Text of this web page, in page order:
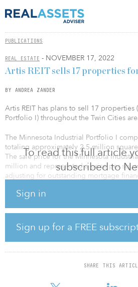
PUBLICATIONS
REAL ESTATE - NOVEMBER 17, 2022
To read this full article
subscribed to
Sign in
Sign up for a FREE
SHARE THIS
Artis REIT sells 17 properties
BY ANDREA ZANDER
Artis REIT has plans to sell 17 properties
Portfolio I) throughout the Twin Cities
The Minnesota Industrial Portfolio I
totaling approximately 2.5 million
The sale price for the Minnesota
million and represented a price per
adjusting for outstanding mortgage
generated total net proceeds of $148
In another deal, Artis REIT sold a
properties in the Twin Cities area
and an office property in New Hartford,
properties’ sale price is $74.8 million
square foot of $108. The Hartford
square-foot office property, sold for
“The sale of the two Minnesota industrial